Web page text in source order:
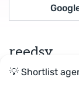
reedsy
Terms•Privacy
💡 Shortlist